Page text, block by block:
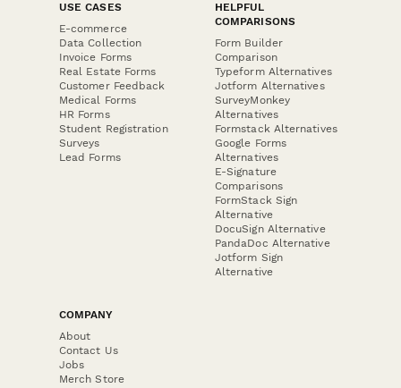
USE CASES
E-commerce
Data Collection
Invoice Forms
Real Estate Forms
Customer Feedback
Medical Forms
HR Forms
Student Registration
Surveys
Lead Forms
HELPFUL
COMPARISONS
Form Builder
Comparison
Typeform Alternatives
Jotform Alternatives
SurveyMonkey
Alternatives
Formstack Alternatives
Google Forms
Alternatives
E-Signature
Comparisons
FormStack Sign
Alternative
DocuSign Alternative
PandaDoc Alternative
Jotform Sign
Alternative
COMPANY
About
Contact Us
Jobs
Merch Store